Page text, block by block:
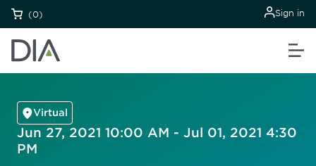
(0) Sign in
Virtual
Jun 27, 2021 10:00 AM - Jul 01, 2021 4:30
PM